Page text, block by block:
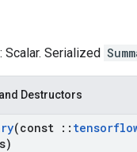
: Scalar. Serialized
Destructors
(const ::